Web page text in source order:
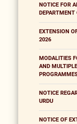
NOTICE FOR
EXTENSION
2026
MODALITIES
AND
NOTICE
URDU
NOTICE OF